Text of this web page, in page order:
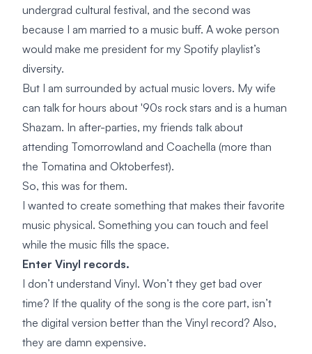
undergrad cultural festival, and the second was
because I am married to a music buff. A woke person
would make me president for my Spotify playlist’s
diversity.
But I am surrounded by actual music lovers. My wife
can talk for hours about '90s rock stars and is a human
Shazam. In after-parties, my friends talk about
attending Tomorrowland and Coachella (more than
the Tomatina and Oktoberfest).
So, this was for them.
I wanted to create something that makes their favorite
music physical. Something you can touch and feel
while the music fills the space.
Enter Vinyl records.
I don’t understand Vinyl. Won’t they get bad over
time? If the quality of the song is the core part, isn’t
the digital version better than the Vinyl record? Also,
they are damn expensive.